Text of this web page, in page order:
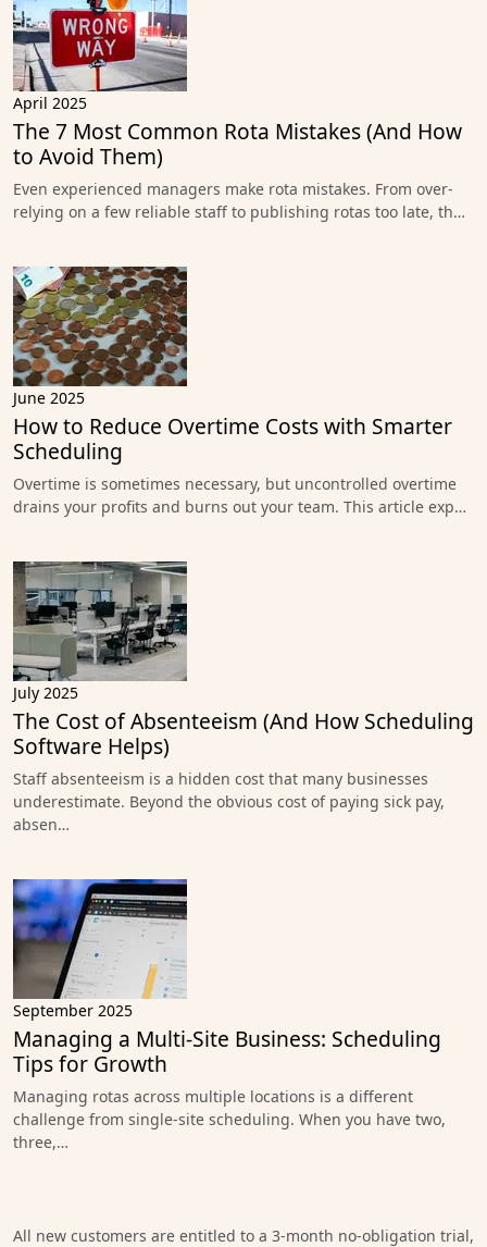
April 2025
The 7 Most Common Rota Mistakes (And How
to Avoid Them)
Even experienced managers make rota mistakes. From over-
relying on a few reliable staff to publishing rotas too late, th…
June 2025
How to Reduce Overtime Costs with Smarter
Scheduling
Overtime is sometimes necessary, but uncontrolled overtime
drains your profits and burns out your team. This article exp…
July 2025
The Cost of Absenteeism (And How Scheduling
Software Helps)
Staff absenteeism is a hidden cost that many businesses
underestimate. Beyond the obvious cost of paying sick pay,
absen…
September 2025
Managing a Multi-Site Business: Scheduling
Tips for Growth
Managing rotas across multiple locations is a different
challenge from single-site scheduling. When you have two,
three,…
All new customers are entitled to a 3-month no-obligation trial,